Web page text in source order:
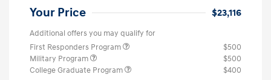
Your Price $23,116
Additional offers you may qualify for
First Responders Program
$500
Military Program
$500
College Graduate Program
$400